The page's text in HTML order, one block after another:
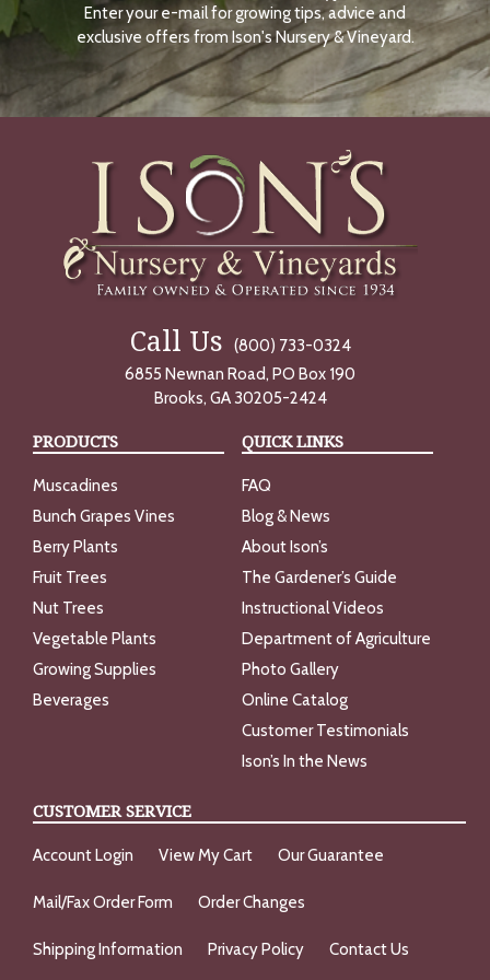
N
O
W
Enter your e-mail for growing tips, advice and
exclusive offers from Ison's Nursery & Vineyard.
Call Us
(800) 733-0324
6855 Newnan Road, PO Box 190
Brooks, GA 30205-2424
PRODUCTS
Muscadines
Bunch Grapes Vines
Berry Plants
Fruit Trees
Nut Trees
Vegetable Plants
Growing Supplies
Beverages
QUICK LINKS
FAQ
Blog & News
About Ison’s
The Gardener’s Guide
Instructional Videos
Department of Agriculture
Photo Gallery
Online Catalog
Customer Testimonials
Ison’s In the News
CUSTOMER SERVICE
Account Login View My Cart Our Guarantee
Mail/Fax Order Form Order Changes
Shipping Information Privacy Policy Contact Us